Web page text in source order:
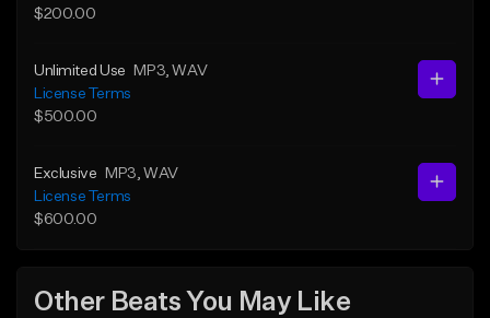
$200.00
Unlimited Use MP3 , WAV
License Terms
$500.00
Exclusive MP3 , WAV
License Terms
$600.00
Other Beats You May Like